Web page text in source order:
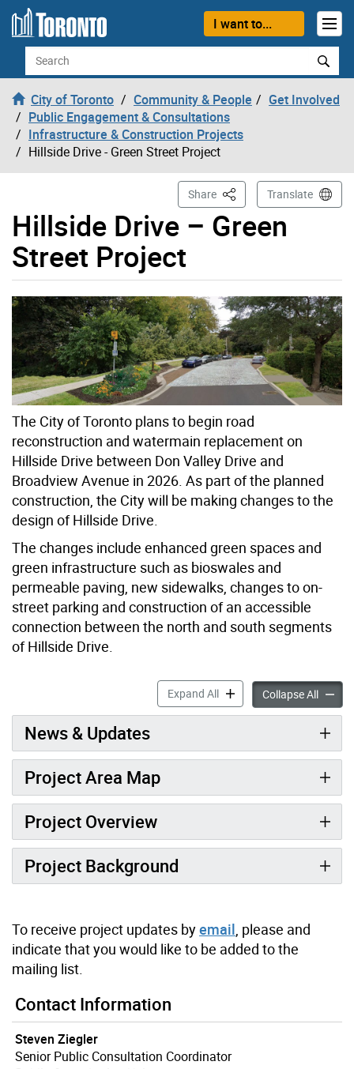
Skip to content
I want to...
Search
City of Toronto Community & People
Get Involved
Public Engagement & Consultations
Infrastructure & Construction Projects
Hillside Drive - Green Street Project
Hillside Drive – Green
Street Project
Share This PageTranslate
The City of Toronto plans to begin road
reconstruction and watermain replacement on
Hillside Drive between Don Valley Drive and
Broadview Avenue in 2026. As part of the planned
construction, the City will be making changes to the
design of Hillside Drive.
The changes include enhanced green spaces and
green infrastructure such as bioswales and
permeable paving, new sidewalks, changes to on-
street parking and construction of an accessible
connection between the north and south segments
of Hillside Drive.
Expand AllHillside Drive – Green
Collapse All
News & Updates
Project Area Map
Project Overview
Project Background
To receive project updates byemail , please and
indicate that you would like to be added to the
mailing list.
Contact Information
Steven Ziegler
Senior Public Consultation Coordinator